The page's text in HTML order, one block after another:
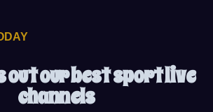
out our best sport live
channels